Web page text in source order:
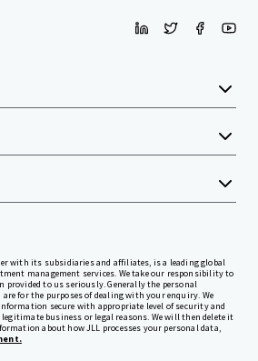
with its subsidiaries and affiliates, is a leading global
management services. We take our responsibility to
to us seriously. Generally the personal
for the purposes of dealing with your enquiry. We
secure with appropriate level of security and
legitimate business or legal reasons. We will then delete it
about how JLL processes your personal data,